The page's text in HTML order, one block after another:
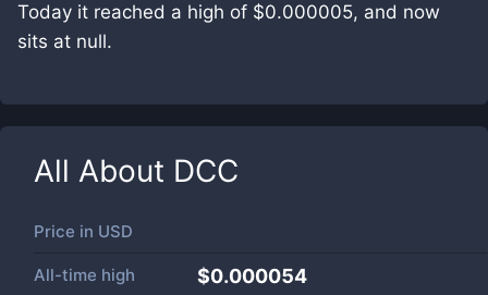
Today it reached a high of $0.000005, and now
sits at null.
All About DCC
Price in USD
All-time high $0.000054